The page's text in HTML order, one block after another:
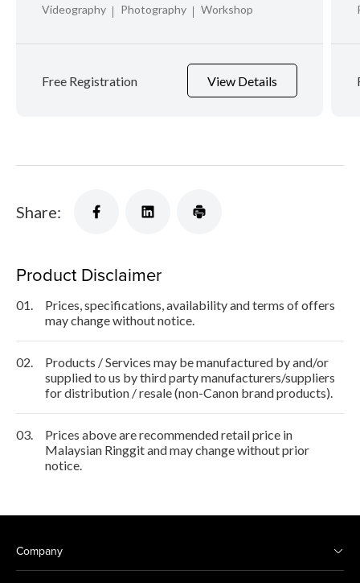
Videography
Photography Workshop
Free Registration View Details
Share:
Product Disclaimer
01.
Prices, specifications, availability and terms of offers
may change without notice.
02.
Products / Services may be manufactured by and/or
supplied to us by third party manufacturers/suppliers
for distribution / resale (non-Canon brand products).
03.
Prices above are recommended retail price in
Malaysian Ringgit and may change without prior
notice.
Company